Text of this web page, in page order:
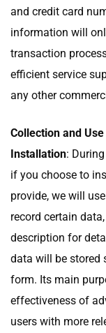
and credit card
information will
transaction
efficient service
any other
Collection and
Installation:
if you choose to
provide, we will
record certain
description for
data will be stored
form. Its main
effectiveness of
users with more